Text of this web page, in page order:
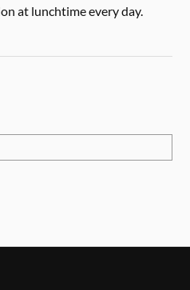
at lunchtime every day.